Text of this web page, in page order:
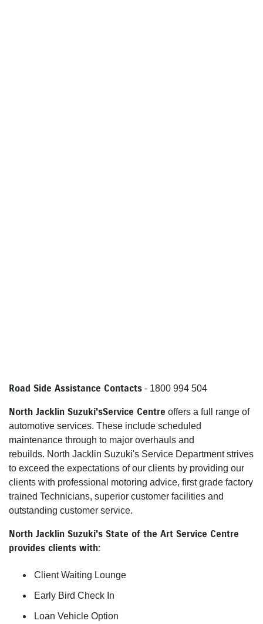
Road Side Assistance Contacts - 1800 994 504
North Jacklin Suzuki's Service Centre offers a full range of
automotive services. These include scheduled
maintenance through to major overhauls and
rebuilds. North Jacklin Suzuki's Service Department strives
to exceed the expectations of our clients by providing our
clients with professional motoring advice, first grade factory
trained Technicians, superior customer facilities and
outstanding customer service.
North Jacklin Suzuki's State of the Art Service Centre
provides clients with:
Client Waiting Lounge
Early Bird Check In
Loan Vehicle Option